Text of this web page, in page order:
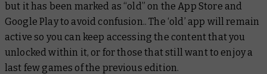
but it has been marked as “old” on the App Store and
Google Play to avoid confusion.. The ‘old’ app will remain
active so you can keep accessing the content that you
unlocked within it, or for those that still want to enjoy a
last few games of the previous edition.